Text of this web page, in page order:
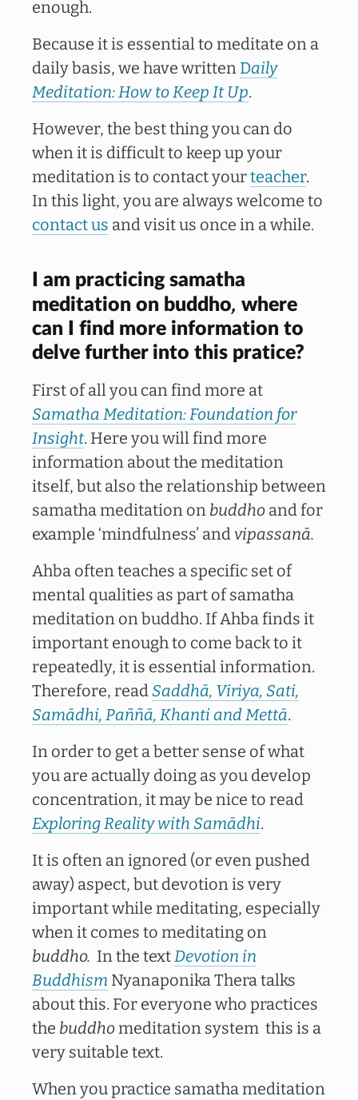
enough.
Because it is essential to meditate on a
daily basis, we have written Daily
Meditation: How to Keep It Up.
However, the best thing you can do
when it is difficult to keep up your
meditation is to contact yourteacher.
In this light, you are always welcome to
contact us and visit us once in a while.
I am practicing samatha
meditation on buddho, where
can I find more information to
delve further into this pratice?
First of all you can find more at
Samatha Meditation: Foundation for
Insight. Here you will find more
information about the meditation
itself, but also the relationship between
samatha meditation on buddho and for
example ‘mindfulness’ andvipassanā.
Ahba often teaches a specific set of
mental qualities as part of samatha
meditation on buddho. If Ahba finds it
important enough to come back to it
repeatedly, it is essential information.
Therefore, readSaddhā, Viriya, Sati,
Samādhi, Paññā, Khanti and Mettā.
In order to get a better sense of what
you are actually doing as you develop
concentration, it may be nice to read
Exploring Reality with Samādhi.
It is often an ignored (or even pushed
away) aspect, but devotion is very
important while meditating, especially
when it comes to meditating on
buddho. In the textDevotion in
Buddhism Nyanaponika Thera talks
about this. For everyone who practices
the buddhomeditation system this is a
very suitable text.
When you practice samatha meditation